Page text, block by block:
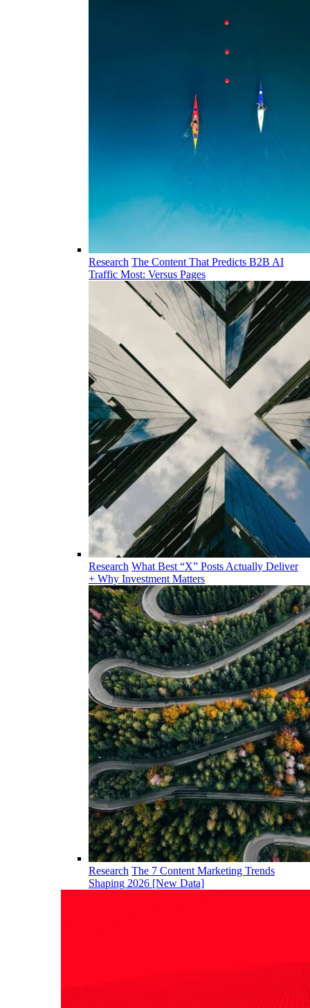
Research The Content That Predicts B2B AI
Traffic Most: Versus Pages
Research What Best “X” Posts Actually Deliver
+ Why Investment Matters
Research The 7 Content Marketing Trends
Shaping 2026 [New Data]